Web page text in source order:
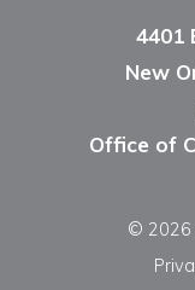
4401
New
Office of
© 2026